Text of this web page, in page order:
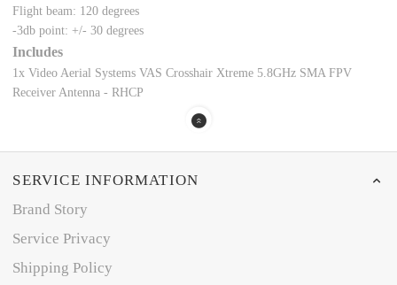
Flight beam: 120 degrees
-3db point: +/- 30 degrees
Includes
1x Video Aerial Systems VAS Crosshair Xtreme 5.8GHz SMA FPV
Receiver Antenna - RHCP
SERVICE INFORMATION
Brand Story
Service Privacy
Shipping Policy